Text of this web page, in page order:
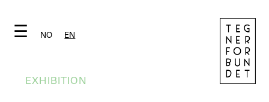
☰ NO EN
EXHIBITION